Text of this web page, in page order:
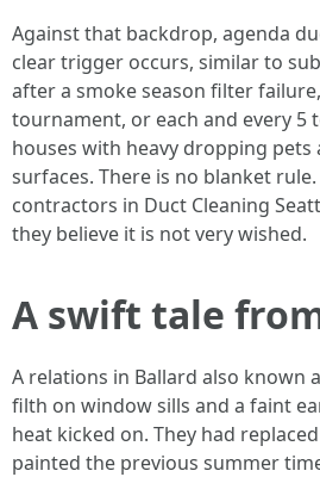
Against that backdrop, agenda
clear trigger occurs, similar to
after a smoke season filter
tournament, or each and every 5
houses with heavy dropping
surfaces. There is no blanket
contractors in Duct Cleaning
they believe it is not very wished.
A swift tale
A relations in Ballard also known
filth on window sills and a faint
heat kicked on. They had
painted the previous summer